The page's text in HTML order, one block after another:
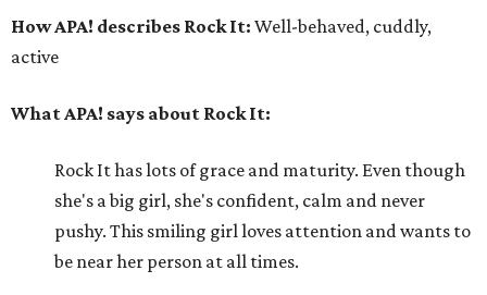
How APA! describes Rock It: Well-behaved, cuddly,
active
What APA! says about Rock It:
Rock It has lots of grace and maturity. Even though
she's a big girl, she's confident, calm and never
pushy. This smiling girl loves attention and wants to
be near her person at all times.